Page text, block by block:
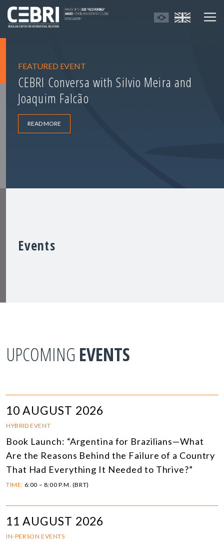
FEATURED EVENT
CEBRI Conversa with Silvio Meira and
Joaquim Falcão
READ MORE
Events
UPCOMING EVENTS
10 AUGUST 2026
HYBRID EVENT
Book Launch: “Argentina for Brazilians—What
Are the Reasons Behind the Failure of a Country
That Had Everything It Needed to Thrive?”
TIME: 6:00 – 8:00 P.M. (BRT)
11 AUGUST 2026
IN-PERSON EVENTS